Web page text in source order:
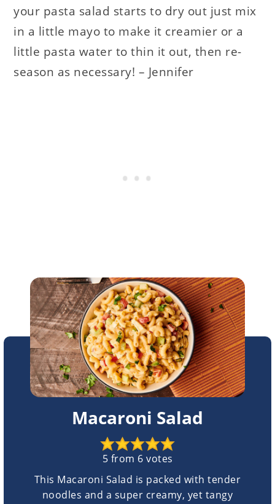
your pasta salad starts to dry out just mix
in a little mayo to make it creamier or a
little pasta water to thin it out, then re-
season as necessary! – Jennifer
Macaroni Salad
5 from 6 votes
This Macaroni Salad is packed with tender
noodles and a super creamy, yet tangy